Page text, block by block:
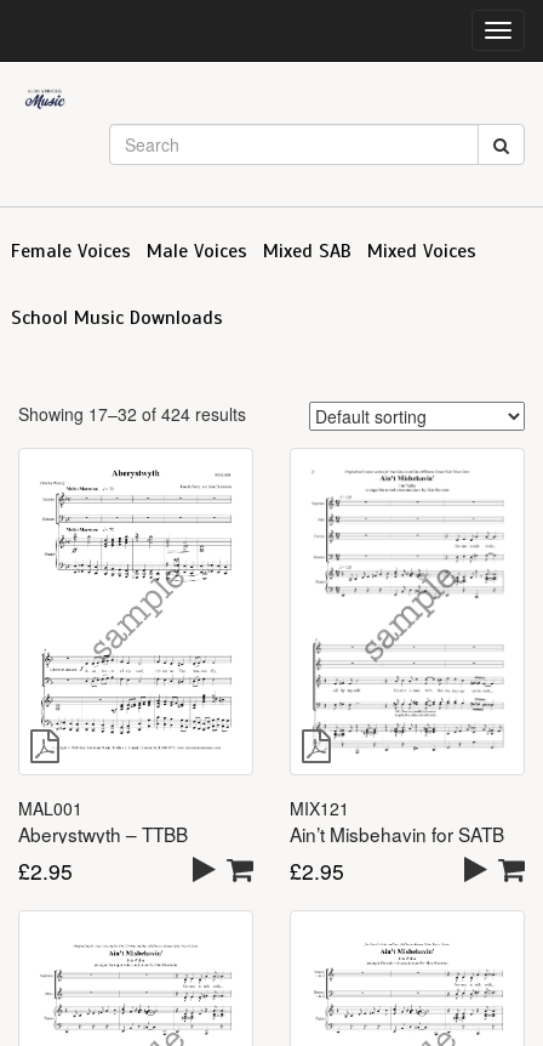
Female Voices Male Voices Mixed SAB Mixed Voices
School Music Downloads
Showing 17–32 of 424 results
MAL001
Aberystwyth – TTBB
£2.95
MIX121
Ain’t Misbehavin for SATB
£2.95